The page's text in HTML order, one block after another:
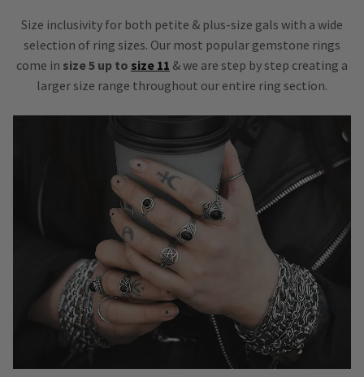
Size inclusivity for both petite & plus-size gals with a wide
selection of ring sizes. Our most popular gemstone rings
come in size 5 up to size 11 & we are step by step creating a
larger size range throughout our entire ring section.